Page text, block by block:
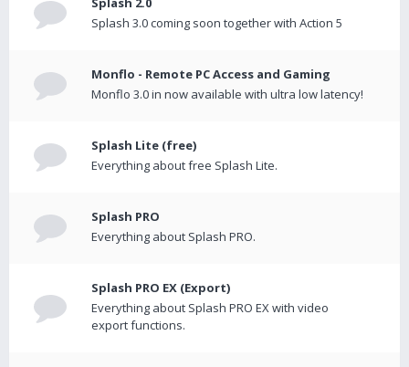
Splash 3.0 coming soon together with Action 5
Monflo - Remote PC Access and Gaming
Monflo 3.0 in now available with ultra low latency!
Splash Lite (free)
Everything about free Splash Lite.
Splash PRO
Everything about Splash PRO.
Splash PRO EX (Export)
Everything about Splash PRO EX with video
export functions.